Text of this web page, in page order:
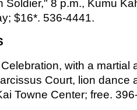
Soldier," 8 p.m., Kumu
$16*. 536-4441.
with a martial
Court, lion dance
Towne Center; free.